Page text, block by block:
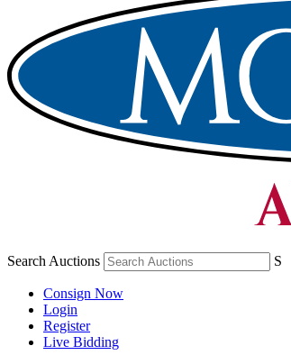
Search Auctions S
Consign Now
Login
Register
Live Bidding